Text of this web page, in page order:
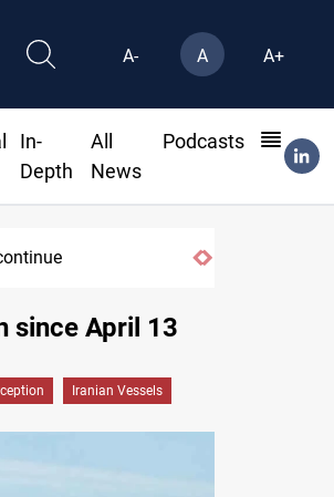
A- A A+
In-
Depth
All
News
Podcasts
since April 13
Iranian Vessels